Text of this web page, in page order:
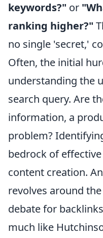
keywords?" or
ranking higher?"
no single 'secret,'
Often, the initial
understanding the
search query. Are
information, a
problem?
bedrock of
content creation.
revolves around
debate for
much like